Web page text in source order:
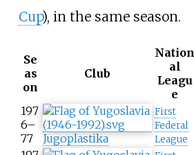
Cup), in the same season.
Se
as
on
Club
Nation
al
Leagu
e
197
6–
77
Jugoplastika
First
Federal
League